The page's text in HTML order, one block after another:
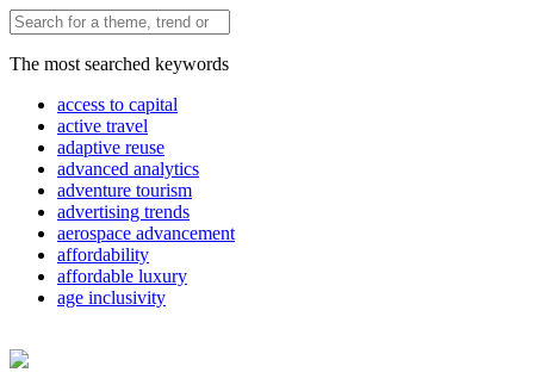
The most searched keywords
access to capital
active travel
adaptive reuse
advanced analytics
adventure tourism
advertising trends
aerospace advancement
affordability
affordable luxury
age inclusivity